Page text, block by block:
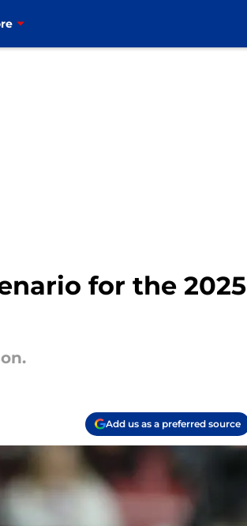
for the 2025
Add us as a preferred source